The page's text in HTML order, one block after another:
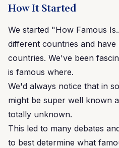
How It Started
We started "How Famous
different countries and have
countries. We've been
is famous where.
We'd always notice that in
might be super well known
totally unknown.
This led to many debates
to best determine what